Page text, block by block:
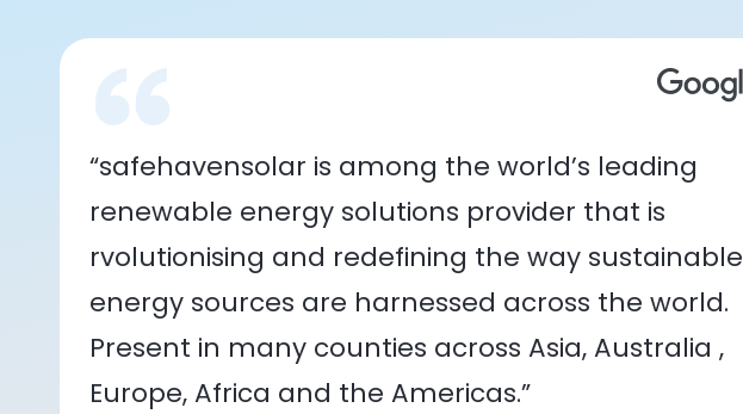
“safehavensolar is among the world’s leading
renewable energy solutions provider that is
rvolutionising and redefining the way sustainable
energy sources are harnessed across the world.
Present in many counties across Asia, Australia ,
Europe, Africa and the Americas.”